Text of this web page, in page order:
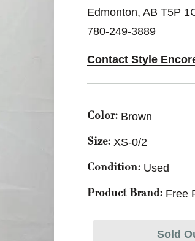
Edmonton, AB T5P
780-249-3889
Contact Style
Color: Brown
Size: XS-0/2
Condition: Used
Product Brand: Free
Sold